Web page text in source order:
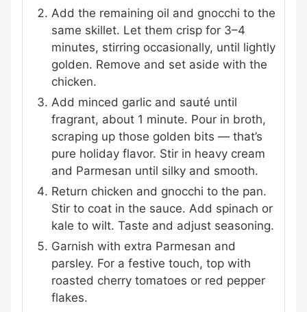
Add the remaining oil and gnocchi to the
same skillet. Let them crisp for 3–4
minutes, stirring occasionally, until lightly
golden. Remove and set aside with the
chicken.
Add minced garlic and sauté until
fragrant, about 1 minute. Pour in broth,
scraping up those golden bits — that’s
pure holiday flavor. Stir in heavy cream
and Parmesan until silky and smooth.
Return chicken and gnocchi to the pan.
Stir to coat in the sauce. Add spinach or
kale to wilt. Taste and adjust seasoning.
Garnish with extra Parmesan and
parsley. For a festive touch, top with
roasted cherry tomatoes or red pepper
flakes.